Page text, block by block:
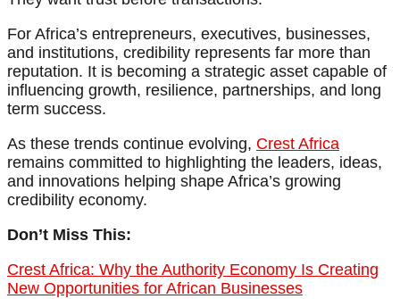
For Africa’s entrepreneurs, executives, businesses,
and institutions, credibility represents far more than
reputation. It is becoming a strategic asset capable of
influencing growth, resilience, partnerships, and long
term success.
As these trends continue evolving, Crest Africa
remains committed to highlighting the leaders, ideas,
and innovations helping shape Africa’s growing
credibility economy.
Don’t Miss This:
Crest Africa: Why the Authority Economy Is Creating
New Opportunities for African Businesses